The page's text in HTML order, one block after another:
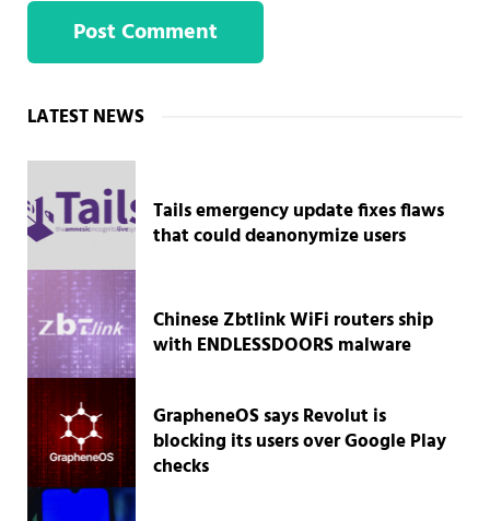
Sidebar
LATEST NEWS
Tails emergency update fixes flaws
that could deanonymize users
Chinese Zbtlink WiFi routers ship
with ENDLESSDOORS malware
GrapheneOS says Revolut is
blocking its users over Google Play
checks